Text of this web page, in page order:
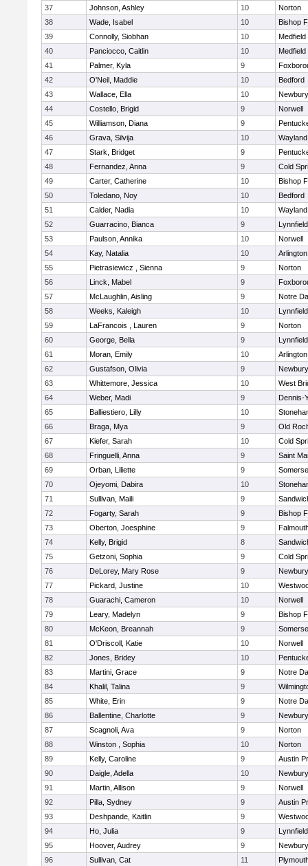
37
Johnson, Ashley 10
Norton
38
Wade, Isabel 10
Bishop
39
Connolly, Siobhan 10
Medfield
40
Panciocco, Caitlin 10
Medfield
41
Palmer, Kyla 9
42
O'Neil, Maddie 10
Bedford
43
Wallace, Ella 10
44
Costello, Brigid 9
Norwell
45
Williamson, Diana 9
46
Grava, Silvija 10
Wayland
47
Stark, Bridget 9
48
Fernandez, Anna 9
Cold
49
Carter, Catherine 10
Bishop
50
Toledano, Noy 10
Bedford
51
Calder, Nadia 10
Wayland
52
Guarracino, Bianca 9
Lynnfield
53
Paulson, Annika 10
Norwell
54
Kay, Natalia 10
55
Pietrasiewicz , Sienna 9
Norton
56
Linck, Mabel 9
57
McLaughlin, Aisling 9
Notre
58
Weeks, Kaleigh 10
Lynnfield
59
LaFrancois , Lauren 9
Norton
60
George, Bella 9
Lynnfield
61
Moran, Emily 10
62
Gustafson, Olivia 9
63
Whittemore, Jessica 10
West
64
Weber, Madi 9
Dennis-
65
Balliestiero, Lilly 10
66
Braga, Mya 9
Old
67
Kiefer, Sarah 10
Cold
68
Fringuelli, Anna 9
Saint
69
Orban, Liliette 9
70
Ojeyomi, Dabira 10
71
Sullivan, Maili 9
72
Fogarty, Sarah 9
Bishop
73
Oberton, Joesphine 9
74
Kelly, Brigid 8
75
Getzoni, Sophia 9
Cold
76
DeLorey, Mary Rose 9
77
Pickard, Justine 10
78
Guarachi, Cameron 10
Norwell
79
Leary, Madelyn 9
Bishop
80
McKeon, Breannah 9
81
O'Driscoll, Katie 10
Norwell
82
Jones, Bridey 10
83
Martini, Grace 9
Notre
84
Khalil, Talina 9
85
White, Erin 9
Notre
86
Ballentine, Charlotte 9
87
Scagnoli, Ava 9
Norton
88
Winston , Sophia 10
Norton
89
Kelly, Caroline 9
Austin
90
Daigle, Adella 10
91
Martin, Allison 9
Norwell
92
Pilla, Sydney 9
Austin
93
Deshpande, Kaitlin 9
94
Ho, Julia 9
Lynnfield
95
Hoover, Audrey 9
96
Sullivan, Cat 11